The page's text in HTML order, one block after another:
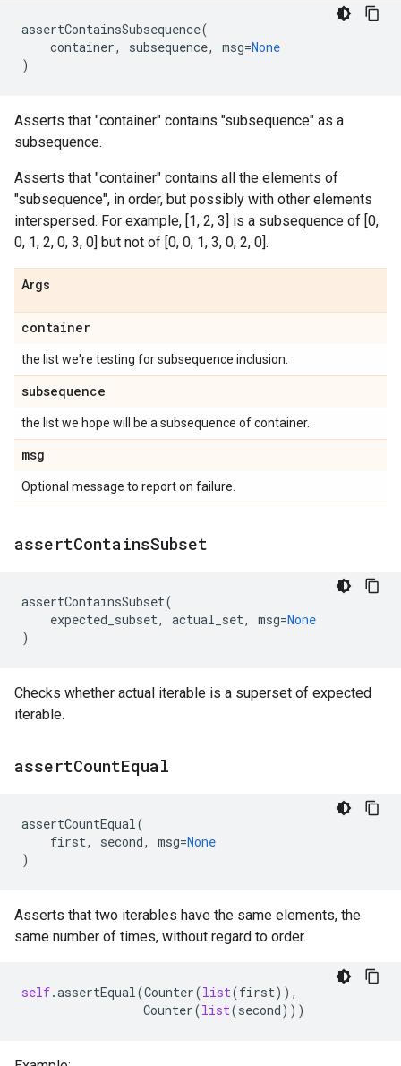
assertContainsSubsequence(
container, subsequence, msg=None
)
Asserts that "container" contains "subsequence" as a
subsequence.
Asserts that "container" contains all the elements of
"subsequence", in order, but possibly with other elements
interspersed. For example, [1, 2, 3] is a subsequence of [0,
0, 1, 2, 0, 3, 0] but not of [0, 0, 1, 3, 0, 2, 0].
Args
container
the list we're testing for subsequence inclusion.
subsequence
the list we hope will be a subsequence of container.
msg
Optional message to report on failure.
assertContainsSubset
assertContainsSubset(
expected_subset, actual_set, msg=None
)
Checks whether actual iterable is a superset of expected
iterable.
assertCountEqual
assertCountEqual(
first, second, msg=None
)
Asserts that two iterables have the same elements, the
same number of times, without regard to order.
self.assertEqual(Counter(list(first)),
Counter(list(second)))